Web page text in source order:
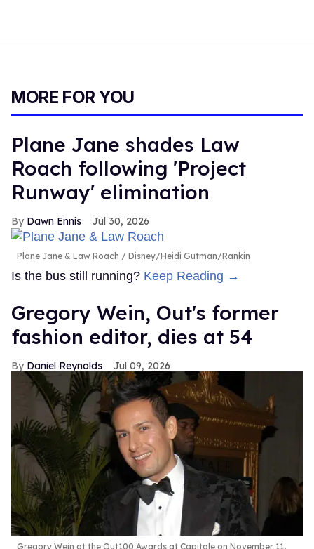
MORE FOR YOU
Plane Jane shades Law
Roach following 'Project
Runway' elimination
Dawn Ennis Jul 30, 2026
Plane Jane & Law Roach Disney/Heidi Gutman/Rankin
Is the bus still running? Keep Reading →
Gregory Wein, Out's former
fashion editor, dies at 54
Daniel Reynolds Jul 09, 2026
Gregory Wein at the Out100 Awards at Capitale on November 11,